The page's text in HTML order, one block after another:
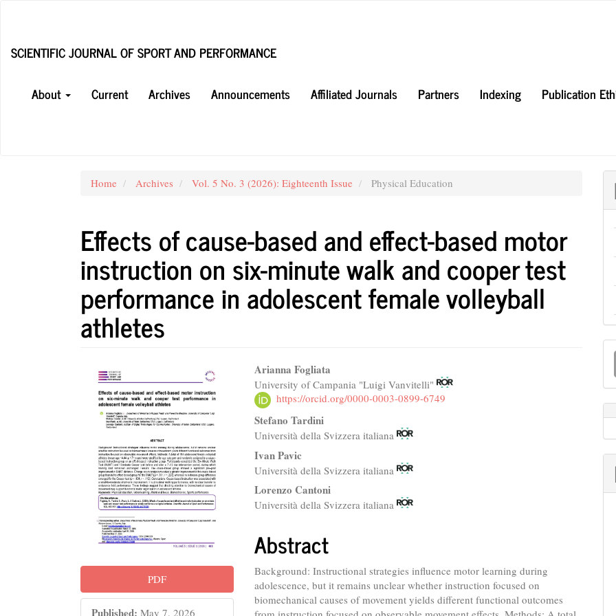
Content
SCIENTIFIC JOURNAL OF SPORT AND PERFORMANCE
About
Current Archives Announcements Affiliated Journals Partners Indexing Publication
Home Archives Vol. 5 No. 3 (2026): Eighteenth Issue Physical Education
Effects of cause-based and effect-based motor
instruction on six-minute walk and cooper test
performance in adolescent female volleyball
athletes
Article
Sidebar
PDF
Published: May 7, 2026
Main
Article
Content
Arianna Fogliata
University of Campania "Luigi Vanvitelli"
https://orcid.org/0000-0003-0899-6749
Stefano Tardini
Università della Svizzera italiana
Ivan Pavic
Università della Svizzera italiana
Lorenzo Cantoni
Università della Svizzera italiana
Abstract
Background: Instructional strategies influence motor learning during
adolescence, but it remains unclear whether instruction focused on
biomechanical causes of movement yields different functional outcomes